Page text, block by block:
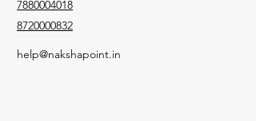
7880004018
8720000832
help@nakshapoint.in